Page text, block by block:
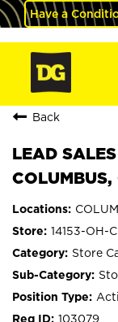
Have a
Back
LEAD
COLUMBUS,
14153-OH-
Store
103079